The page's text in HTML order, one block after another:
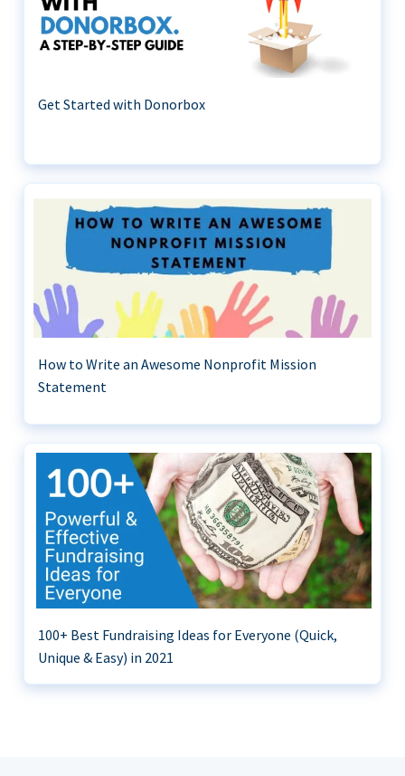
Get Started with Donorbox
How to Write an Awesome Nonprofit Mission
Statement
100+ Best Fundraising Ideas for Everyone (Quick,
Unique & Easy) in 2021